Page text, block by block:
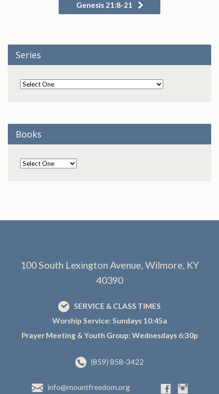
Genesis 21:8-21
Series
Books
100 South Lexington Avenue, Wilmore, KY
40390
SERVICE & CLASS TIMES
Worship Service: Sundays 10:45a
Prayer Meeting & Youth Group: Wednesdays 6:30p
(859) 858-3422
info@mountfreedom.org